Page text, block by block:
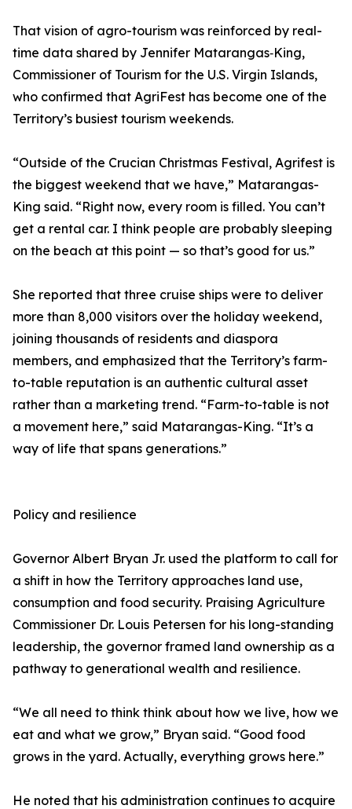
That vision of agro-tourism was reinforced by real-
time data shared by Jennifer Matarangas‑King,
Commissioner of Tourism for the U.S. Virgin Islands,
who confirmed that AgriFest has become one of the
Territory’s busiest tourism weekends.
“Outside of the Crucian Christmas Festival, Agrifest is
the biggest weekend that we have,” Matarangas-
King said. “Right now, every room is filled. You can’t
get a rental car. I think people are probably sleeping
on the beach at this point — so that’s good for us.”
She reported that three cruise ships were to deliver
more than 8,000 visitors over the holiday weekend,
joining thousands of residents and diaspora
members, and emphasized that the Territory’s farm-
to-table reputation is an authentic cultural asset
rather than a marketing trend. “Farm-to-table is not
a movement here,” said Matarangas-King. “It’s a
way of life that spans generations.”
Policy and resilience
Governor Albert Bryan Jr. used the platform to call for
a shift in how the Territory approaches land use,
consumption and food security. Praising Agriculture
Commissioner Dr. Louis Petersen for his long-standing
leadership, the governor framed land ownership as a
pathway to generational wealth and resilience.
“We all need to think think about how we live, how we
eat and what we grow,” Bryan said. “Good food
grows in the yard. Actually, everything grows here.”
He noted that his administration continues to acquire